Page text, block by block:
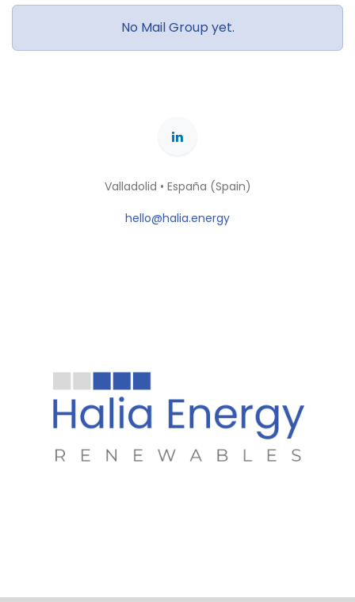
No Mail Group yet.
Valladolid • España (Spain)
hello@halia.energy